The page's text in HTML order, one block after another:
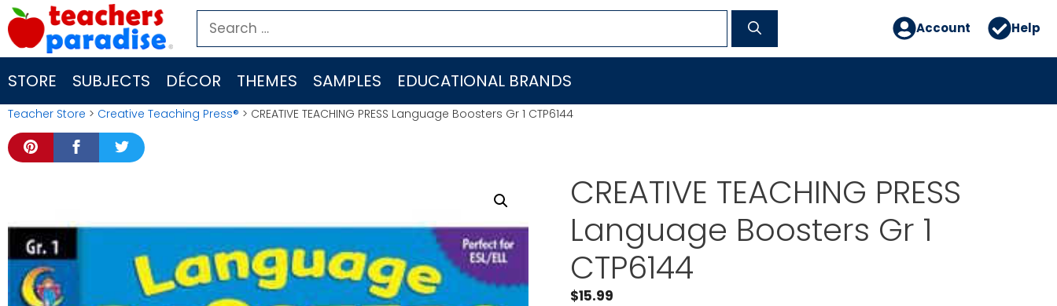
Skip
to
content
Search
for:
Account Help
STORE SUBJECTS DÉCOR THEMES SAMPLES EDUCATIONAL BRANDS
Teacher Store > Creative Teaching Press® > CREATIVE TEACHING PRESS Language Boosters Gr 1 CTP6144
CREATIVE TEACHING PRESS
Language Boosters Gr 1
CTP6144
$15.99